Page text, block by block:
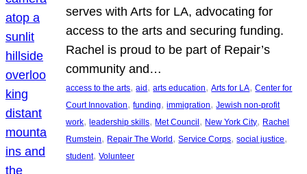
serves with Arts for LA, advocating for
access to the arts and securing funding.
Rachel is proud to be part of Repair’s
community and…
access to the arts, aid, arts education, Arts for LA, Center for
Court Innovation, funding, immigration, Jewish non-profit
work, leadership skills, Met Council, New York City, Rachel
Rumstein, Repair The World, Service Corps, social justice
student, Volunteer